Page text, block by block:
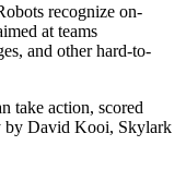
recognize on-
at teams
and other hard-to-
take action, scored
by David Kooi, Skylark